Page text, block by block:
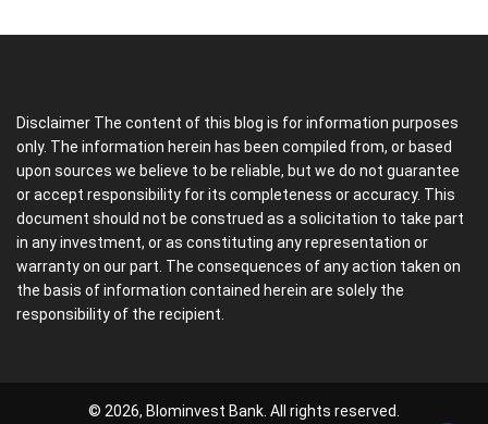
Disclaimer The content of this blog is for information purposes
only. The information herein has been compiled from, or based
upon sources we believe to be reliable, but we do not guarantee
or accept responsibility for its completeness or accuracy. This
document should not be construed as a solicitation to take part
in any investment, or as constituting any representation or
warranty on our part. The consequences of any action taken on
the basis of information contained herein are solely the
responsibility of the recipient.
© 2026, Blominvest Bank. All rights reserved.